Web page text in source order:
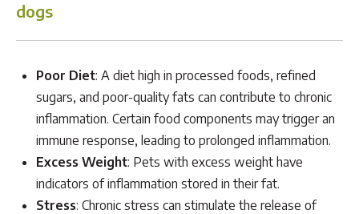
dogs
Poor Diet: A diet high in processed foods, refined
sugars, and poor-quality fats can contribute to chronic
inflammation. Certain food components may trigger an
immune response, leading to prolonged inflammation.
Excess Weight: Pets with excess weight have
indicators of inflammation stored in their fat.
Stress: Chronic stress can stimulate the release of